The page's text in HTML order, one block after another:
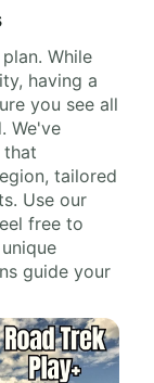
While
having a
you see all
We've
that
tailored
Use our
free to
guide your